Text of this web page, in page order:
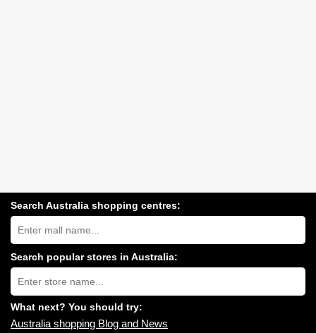
Search Australia shopping centres:
Search
Australia
shopping
centres
near
you:
Search popular stores in Australia:
Type
store
name:
What next? You should try:
Australia shopping Blog and News